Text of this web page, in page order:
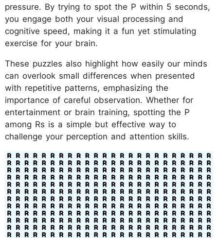
pressure. By trying to spot the P within 5 seconds,
you engage both your visual processing and
cognitive speed, making it a fun yet stimulating
exercise for your brain.
These puzzles also highlight how easily our minds
can overlook small differences when presented
with repetitive patterns, emphasizing the
importance of careful observation. Whether for
entertainment or brain training, spotting the P
among Rs is a simple but effective way to
challenge your perception and attention skills.